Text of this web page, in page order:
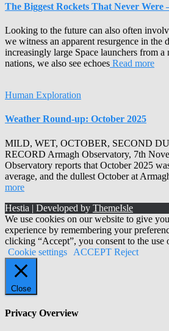
The Biggest Rockets That Never Were
Looking to the future can also often
we witness an apparent resurgence in the
increasingly large Space launchers from
nations, we also see echoes Read more
Human Exploration
Weather Round-up: October 2025
MILD, WET, OCTOBER, SECOND
RECORD Armagh Observatory, 7th
Observatory reports that October 2025
average, and the dullest October at
more
Hestia | Developed by ThemeIsle
We use cookies on our website to give
experience by remembering your
clicking “Accept”, you consent to the
Cookie settings
ACCEPT Reject
Close
Privacy Overview